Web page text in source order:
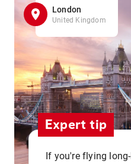
London
United Kingdom
Expert tip
If you're flying